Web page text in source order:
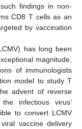
findings in non-
CD8 T cells as an
by vaccination
has long been
magnitude,
of immunologists
model to study T
advent of reverse
infectious virus’
to convert LCMV
vaccine delivery